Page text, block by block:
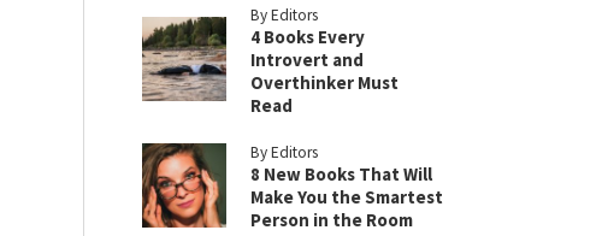
By Editors
4 Books Every
Introvert and
Overthinker Must
Read
By Editors
8 New Books That Will
Make You the Smartest
Person in the Room